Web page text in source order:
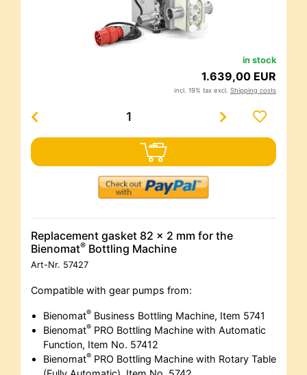
in stock
1.639,00 EUR
incl. 19% tax excl. Shipping costs
Replacement gasket 82 x 2 mm for the
Bienomat® Bottling Machine
Art-Nr. 57427
Compatible with gear pumps from:
Bienomat®Business Bottling Machine, Item 5741
Bienomat®PRO Bottling Machine with Automatic
Function, Item No. 57412
Bienomat®PRO Bottling Machine with Rotary Table